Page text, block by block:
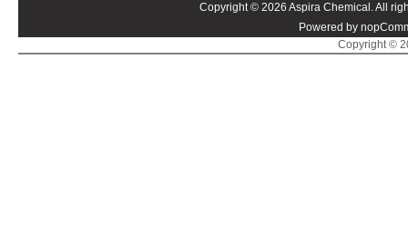
Copyright © 2026 Aspira Chemical. All
Powered by
Copyright ©